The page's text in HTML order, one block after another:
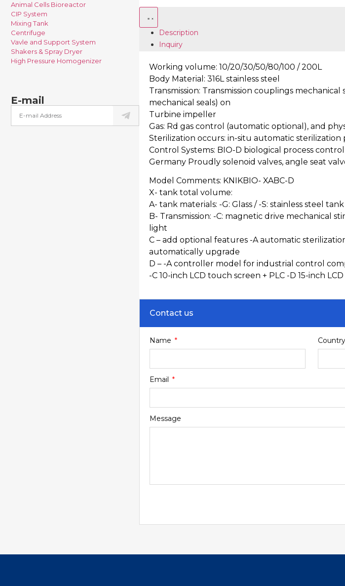
Animal Cells Bioreactor
CIP System
Mixing Tank
Centrifuge
Vavle and Support System
Shakers & Spray Dryer
High Pressure Homogenizer
E-mail
Description
Inquiry
Working volume: 10/20/30/50/80/100 / 200L
Body Material: 316L stainless steel
Transmission: Transmission couplings
mechanical seals) on
Turbine impeller
Gas: Rd gas control (automatic optional), and
Sterilization occurs: in-situ automatic sterilization
Control Systems: BIO-D biological process
Germany Proudly solenoid valves, angle seat
Model Comments: KNIKBIO- XABC-D
X- tank total volume:
A- tank materials: -G: Glass / -S: stainless steel
B- Transmission: -C: magnetic drive mechanical
light
C – add optional features -A automatic
automatically upgrade
D – -A controller model for industrial control
-C 10-inch LCD touch screen + PLC -D 15-inch
Contact us
Name Country
Email
Message